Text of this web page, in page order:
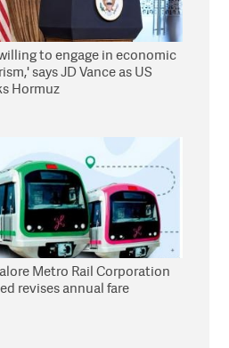
to engage in economic
says JD Vance as US
Hormuz
Metro Rail Corporation
revises annual fare